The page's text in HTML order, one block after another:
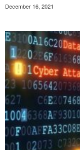
December 16, 2021